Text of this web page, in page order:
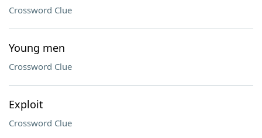
Crossword Clue
Young men
Crossword Clue
Exploit
Crossword Clue